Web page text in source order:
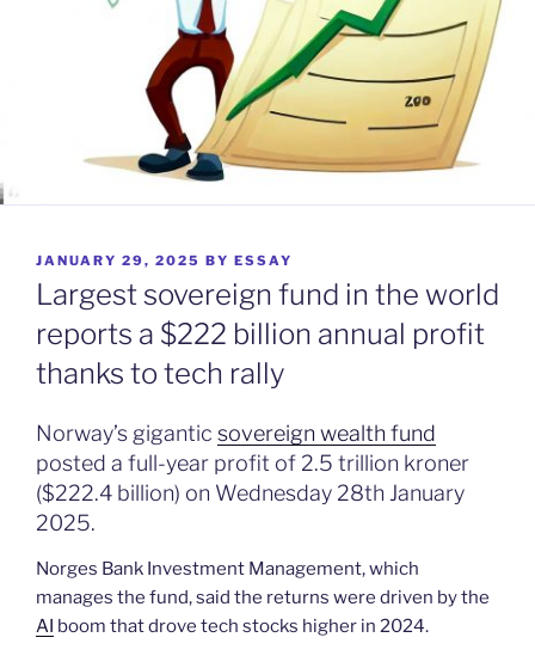
POSTED
ON
JANUARY 29, 2025 BY ESSAY
Largest sovereign fund in the world
reports a $222 billion annual profit
thanks to tech rally
Norway’s gigantic sovereign wealth fund
posted a full-year profit of 2.5 trillion kroner
($222.4 billion) on Wednesday 28th January
2025.
Norges Bank Investment Management, which
manages the fund, said the returns were driven by the
AI boom that drove tech stocks higher in 2024.